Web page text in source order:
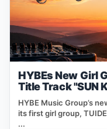
HYBEs New Girl
Title Track "SUN
HYBE Music Group’s
its first girl group,
...